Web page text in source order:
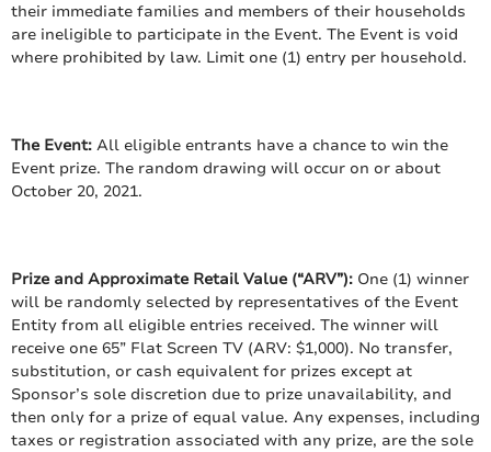
their immediate families and members of their households
are ineligible to participate in the Event. The Event is void
where prohibited by law. Limit one (1) entry per household.
The Event: All eligible entrants have a chance to win the
Event prize. The random drawing will occur on or about
October 20, 2021.
Prize and Approximate Retail Value (“ARV”): One (1) winner
will be randomly selected by representatives of the Event
Entity from all eligible entries received. The winner will
receive one 65” Flat Screen TV (ARV: $1,000). No transfer,
substitution, or cash equivalent for prizes except at
Sponsor’s sole discretion due to prize unavailability, and
then only for a prize of equal value. Any expenses, including
taxes or registration associated with any prize, are the sole